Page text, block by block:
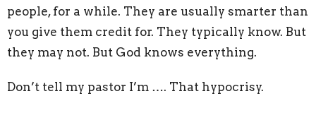
people, for a while. They are usually smarter than
you give them credit for. They typically know. But
they may not. But God knows everything.
Don’t tell my pastor I’m …. That hypocrisy.